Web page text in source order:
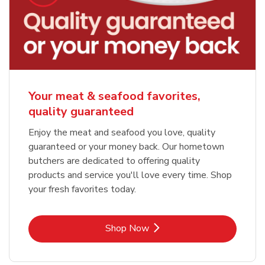
Your meat & seafood favorites,
quality guaranteed
Enjoy the meat and seafood you love, quality
guaranteed or your money back. Our hometown
butchers are dedicated to offering quality
products and service you'll love every time. Shop
your fresh favorites today.
Shop NowLink Opens in New Tab